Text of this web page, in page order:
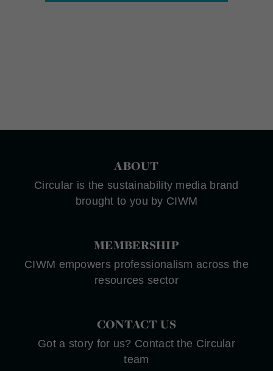
ABOUT
Circular is the sustainability media brand
brought to you by CIWM
MEMBERSHIP
CIWM empowers professionalism across the
resources sector
CONTACT US
Got a story for us? Contact the Circular
team